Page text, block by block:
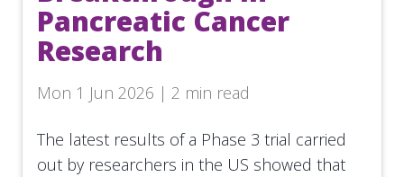
Pancreatic Cancer
Research
Mon 1 Jun 2026 | 2 min read
The latest results of a Phase 3 trial carried
out by researchers in the US showed that